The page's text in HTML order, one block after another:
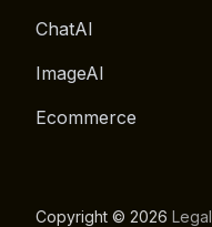
ChatAI
ImageAI
Ecommerce
Copyright © 2026 Legal